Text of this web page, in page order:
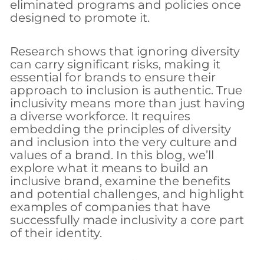
eliminated programs and policies once
designed to promote it.
Research shows that ignoring diversity
can carry significant risks, making it
essential for brands to ensure their
approach to inclusion is authentic. True
inclusivity means more than just having
a diverse workforce. It requires
embedding the principles of diversity
and inclusion into the very culture and
values of a brand. In this blog, we’ll
explore what it means to build an
inclusive brand, examine the benefits
and potential challenges, and highlight
examples of companies that have
successfully made inclusivity a core part
of their identity.